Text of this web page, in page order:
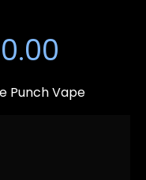
Punch Vape